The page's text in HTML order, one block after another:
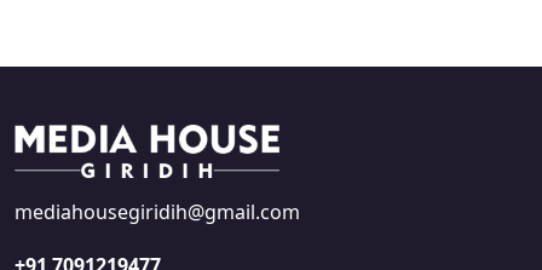
mediahousegiridih@gmail.com